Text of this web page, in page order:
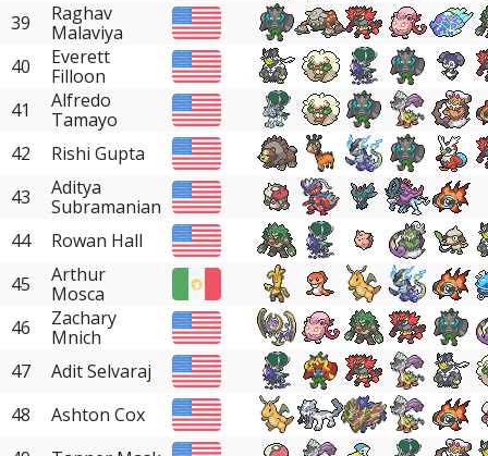
39
Raghav
Malaviya
40
Everett
Filloon
41
Alfredo
Tamayo
42
Rishi Gupta
43
Aditya
Subramanian
44
Rowan Hall
45
Arthur
Mosca
46
Zachary
Mnich
47
Adit Selvaraj
48
Ashton Cox